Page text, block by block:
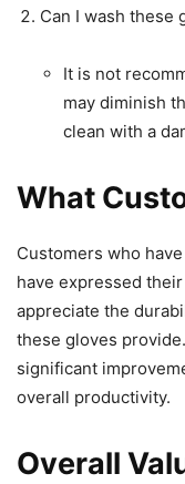
Can I wash these
It is not
may diminish
clean with a
What
Customers who
have expressed
appreciate the
these gloves
significant
overall productivity.
Overall